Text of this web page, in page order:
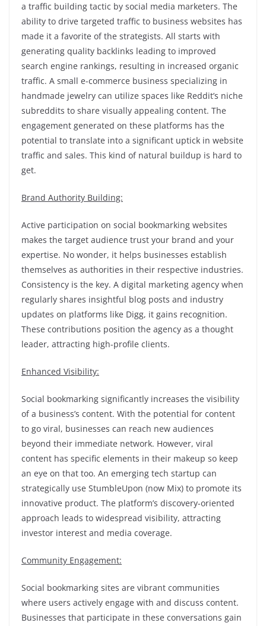
a traffic building tactic by social media marketers. The
ability to drive targeted traffic to business websites has
made it a favorite of the strategists. All starts with
generating quality backlinks leading to improved
search engine rankings, resulting in increased organic
traffic. A small e-commerce business specializing in
handmade jewelry can utilize spaces like Reddit’s niche
subreddits to share visually appealing content. The
engagement generated on these platforms has the
potential to translate into a significant uptick in website
traffic and sales. This kind of natural buildup is hard to
get.
Brand Authority Building:
Active participation on social bookmarking websites
makes the target audience trust your brand and your
expertise. No wonder, it helps businesses establish
themselves as authorities in their respective industries.
Consistency is the key. A digital marketing agency when
regularly shares insightful blog posts and industry
updates on platforms like Digg, it gains recognition.
These contributions position the agency as a thought
leader, attracting high-profile clients.
Enhanced Visibility:
Social bookmarking significantly increases the visibility
of a business’s content. With the potential for content
to go viral, businesses can reach new audiences
beyond their immediate network. However, viral
content has specific elements in their makeup so keep
an eye on that too. An emerging tech startup can
strategically use StumbleUpon (now Mix) to promote its
innovative product. The platform’s discovery-oriented
approach leads to widespread visibility, attracting
investor interest and media coverage.
Community Engagement:
Social bookmarking sites are vibrant communities
where users actively engage with and discuss content.
Businesses that participate in these conversations gain